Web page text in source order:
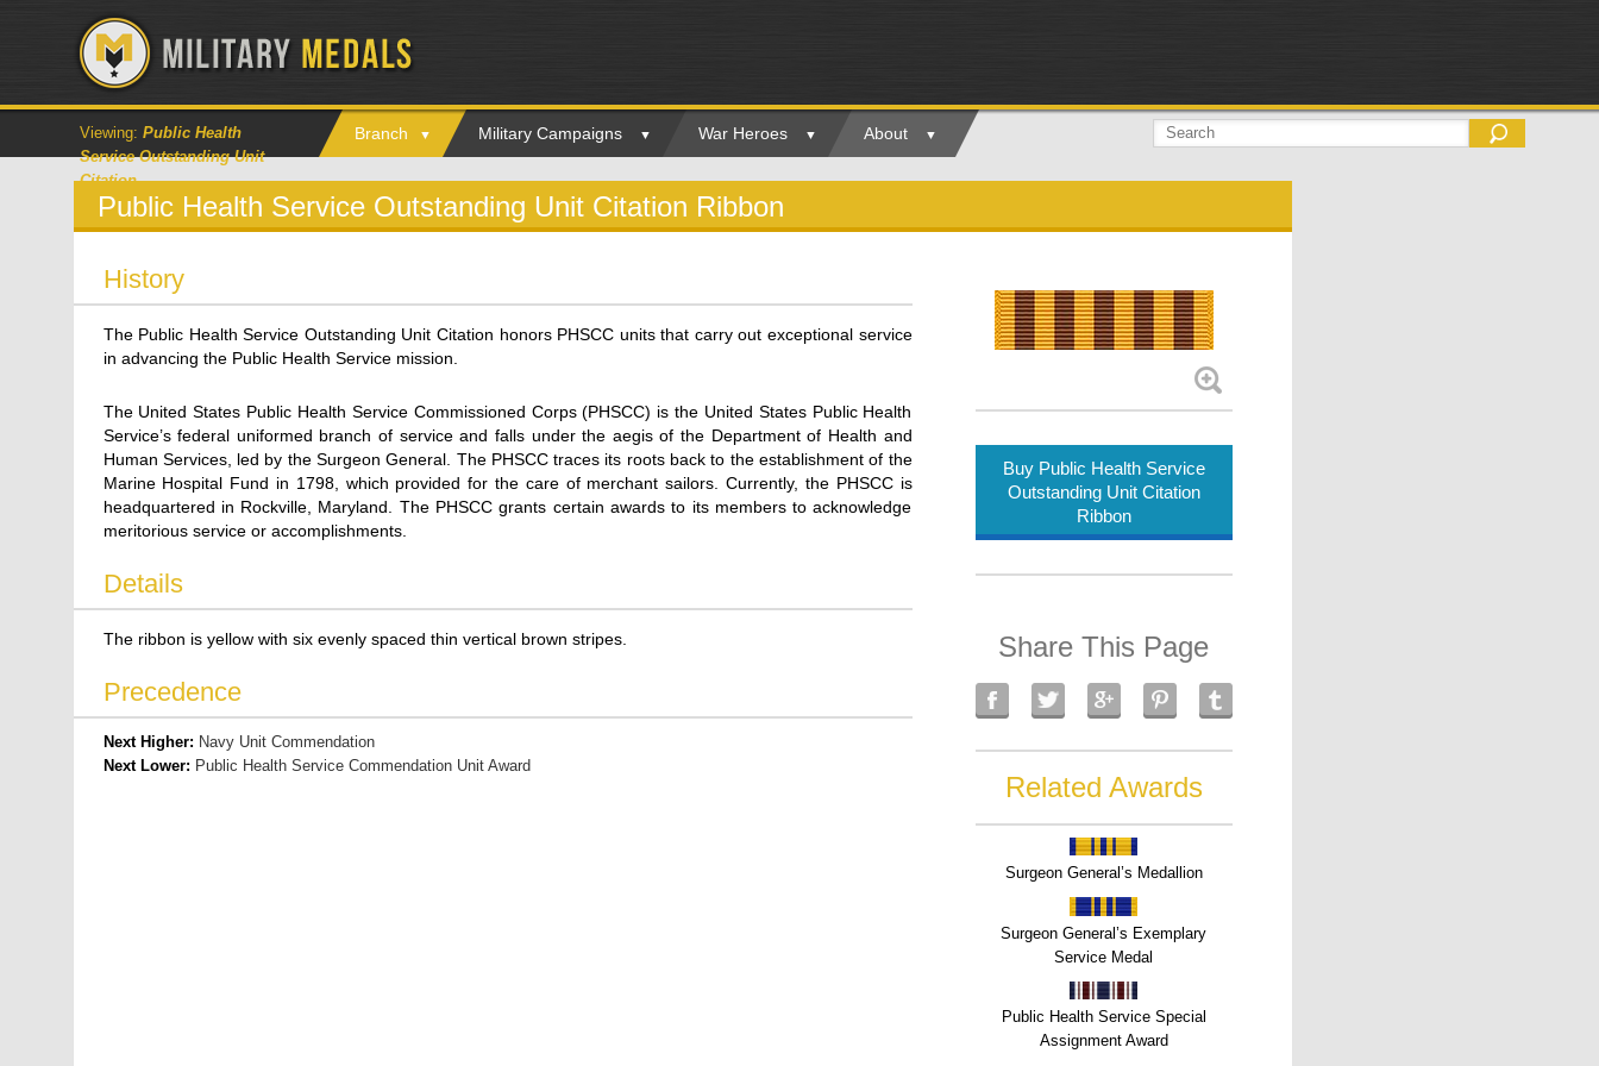
Viewing: Public Health
Service Outstanding Unit
Citation
Branch Military Campaigns War Heroes About
Public Health Service Outstanding Unit Citation Ribbon
History
The Public Health Service Outstanding Unit Citation honors PHSCC units that carry out exceptional service
in advancing the Public Health Service mission.
The United States Public Health Service Commissioned Corps (PHSCC) is the United States Public Health
Service’s federal uniformed branch of service and falls under the aegis of the Department of Health and
Human Services, led by the Surgeon General. The PHSCC traces its roots back to the establishment of the
Marine Hospital Fund in 1798, which provided for the care of merchant sailors. Currently, the PHSCC is
headquartered in Rockville, Maryland. The PHSCC grants certain awards to its members to acknowledge
meritorious service or accomplishments.
Details
The ribbon is yellow with six evenly spaced thin vertical brown stripes.
Precedence
Next Higher: Navy Unit Commendation
Next Lower: Public Health Service Commendation Unit Award
Buy Public Health Service
Outstanding Unit Citation
Ribbon
Share This Page
Related Awards
Surgeon General’s Medallion
Surgeon General’s Exemplary
Service Medal
Public Health Service Special
Assignment Award